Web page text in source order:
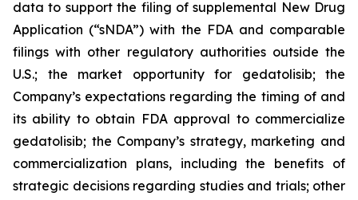
data to support the filing of supplemental New Drug
Application (“sNDA”) with the FDA and comparable
filings with other regulatory authorities outside the
U.S.; the market opportunity for gedatolisib; the
Company’s expectations regarding the timing of and
its ability to obtain FDA approval to commercialize
gedatolisib; the Company’s strategy, marketing and
commercialization plans, including the benefits of
strategic decisions regarding studies and trials; other